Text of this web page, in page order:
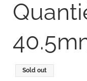
Regular
Sold out